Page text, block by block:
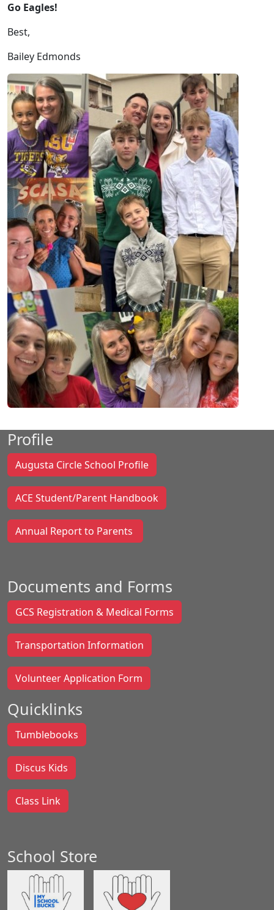
Go Eagles!
Best,
Bailey Edmonds
Profile
Augusta Circle School Profile
ACE Student/Parent Handbook
Annual Report to Parents
Documents and Forms
GCS Registration & Medical Forms
Transportation Information
Volunteer Application Form
Quicklinks
Tumblebooks
Discus Kids
Class Link
School Store